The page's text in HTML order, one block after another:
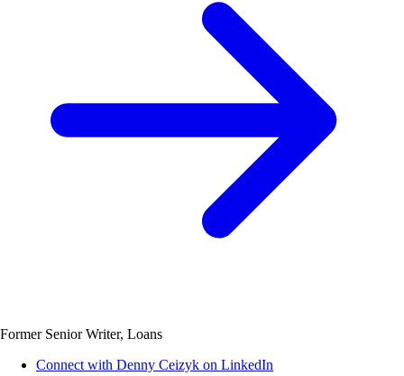
Former Senior Writer, Loans
Connect with Denny Ceizyk on LinkedIn